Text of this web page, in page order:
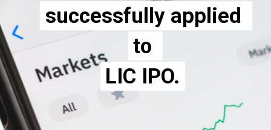
successfully applied
to
LIC IPO.
successfully applied
to
LIC IPO.